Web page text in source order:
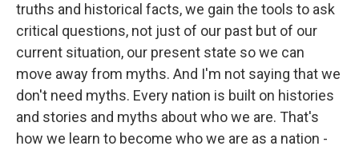
truths and historical facts, we gain the tools to ask
critical questions, not just of our past but of our
current situation, our present state so we can
move away from myths. And I'm not saying that we
don't need myths. Every nation is built on histories
and stories and myths about who we are. That's
how we learn to become who we are as a nation -